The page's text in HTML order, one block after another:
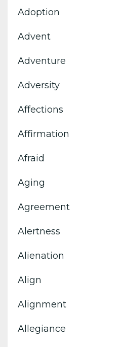
Adoption
Advent
Adventure
Adversity
Affections
Affirmation
Afraid
Aging
Agreement
Alertness
Alienation
Align
Alignment
Allegiance